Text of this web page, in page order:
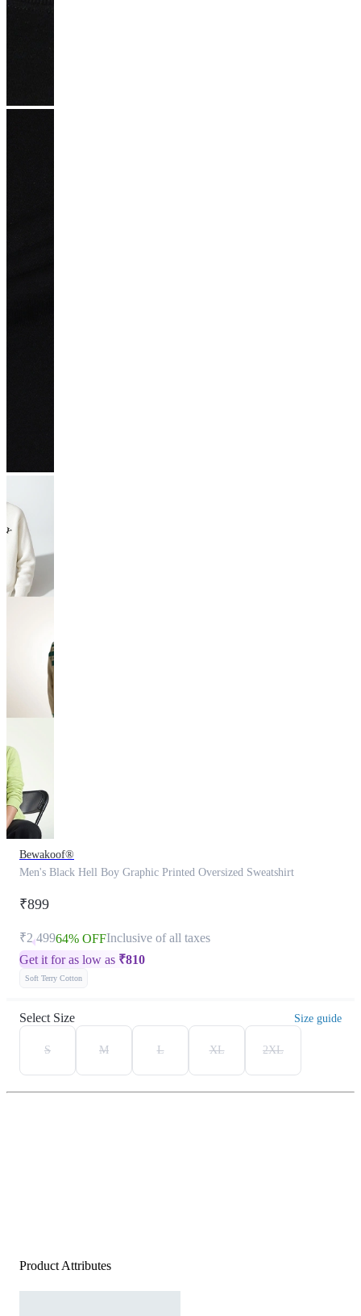
Bewakoof®
Men's Black Hell Boy Graphic Printed Oversized Sweatshirt
₹899
₹2,49964% OFFInclusive of all taxes
Get it for as low as ₹810
Soft Terry Cotton
Select Size Size guide
S M L XL 2XL
Product Attributes